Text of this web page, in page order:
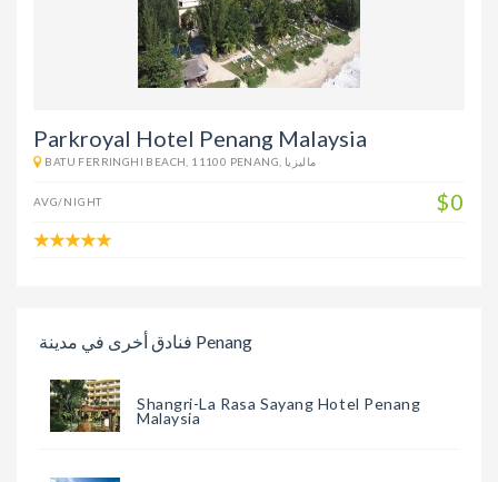
Parkroyal Hotel Penang Malaysia
BATU FERRINGHI BEACH, 11100 PENANG, ماليزيا
AVG/NIGHT $0
فنادق أخرى في مدينة Penang
Shangri-La Rasa Sayang Hotel Penang
Malaysia